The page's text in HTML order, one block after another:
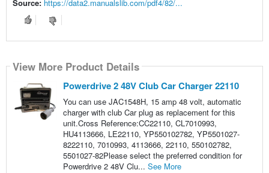
Source: https://data2.manualslib.com/pdf4/82/...
View More Product Details
Powerdrive 2 48V Club Car Charger 22110
You can use JAC1548H, 15 amp 48 volt, automatic
charger with club Car plug as replacement for this
unit.Cross Reference:CC22110, CL7010993,
HU4113666, LE22110, YP550102782, YP5501027-
8222110, 7010993, 4113666, 22110, 550102782,
5501027-82Please select the preferred condition for
Powerdrive 2 48V Clu... See More